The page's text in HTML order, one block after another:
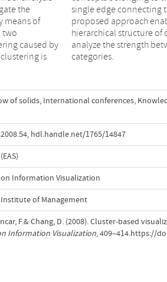
the
means of
two
caused by
is
The
the
and
domain
categories.
of solids, International conferences,
, hdl.handle.net/1765/14847
on Information Visualization
Institute of Management
F.& Chang, D. (2008). Cluster-based
Information Visualization, 409–414.https://